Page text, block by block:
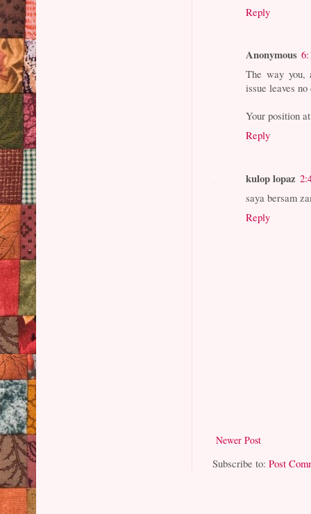
Reply
Anonymous
The way you,
issue leaves
Your position
Reply
kulop lopaz
saya bersam
Reply
Newer Post
Subscribe to:Post